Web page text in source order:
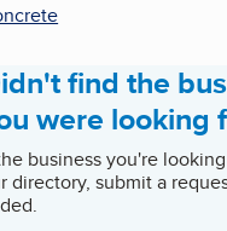
find the
were looking
business you're
directory, submit a